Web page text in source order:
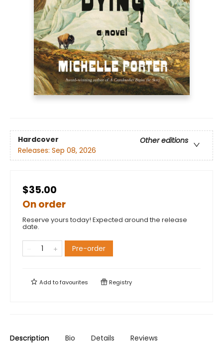
Hardcover
Other editions
Releases: Sep 08, 2026
$35.00
On order
Reserve yours today! Expected around the release
date.
Pre-order
Add tofavourites Registry
Description Bio Details Reviews